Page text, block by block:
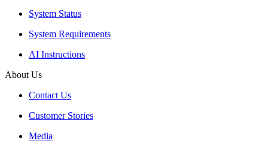
System Status
System Requirements
AI Instructions
About Us
Contact Us
Customer Stories
Media